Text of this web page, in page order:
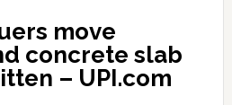
move
concrete slab
– UPI.com